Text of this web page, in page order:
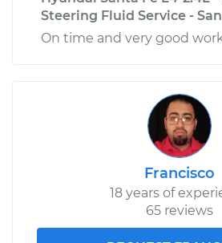
Steering Fluid Service -
On time and very good
Francisco
18 years of
65 reviews